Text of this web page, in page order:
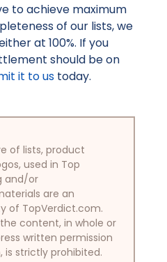
to achieve maximum
of our lists, we
at 100%. If you
should be on
it to us today.
of lists, product
used in Top
and/or
are an
of TopVerdict.com.
content, in whole or
written permission
is strictly prohibited.